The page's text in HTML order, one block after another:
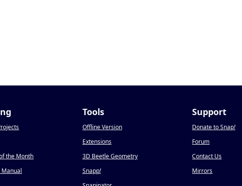
the Month
Manual
Tools
Offline Version
Extensions
3D Beetle Geometry
Snapp!
Support
Donate to Snap!
Forum
Contact Us
Mirrors